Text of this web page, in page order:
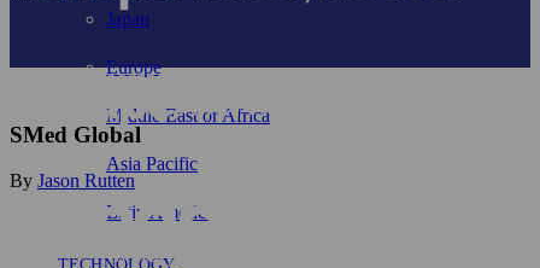
Japan
Europe
Middle East or Africa
Asia Pacific
Latin America
SMed Global
By Jason Rutten